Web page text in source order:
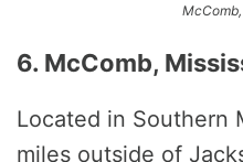
6. McComb,
Located in Southern
miles outside of